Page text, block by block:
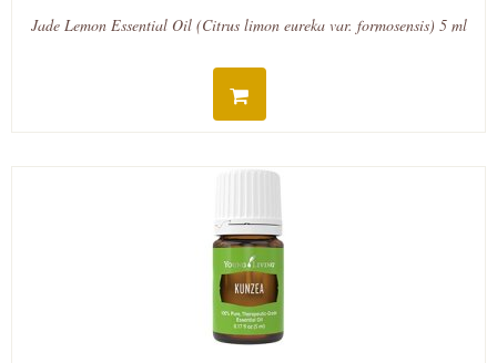
Jade Lemon Essential Oil (Citrus limon eureka var. formosensis) 5 ml